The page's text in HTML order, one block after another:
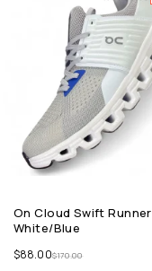
On Cloud Swift Runner
White/Blue
$170.00
$88.00